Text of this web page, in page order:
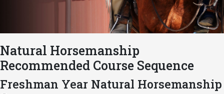
Programs / Majors
Course Catalog
School of Outreach
Dual Enrollment
Admissions
How to Apply
Financial Aid
Cost of Attendance
Work Study
Natural Horsemanship
Recommended Course Sequence
Freshman Year Natural Horsemanship